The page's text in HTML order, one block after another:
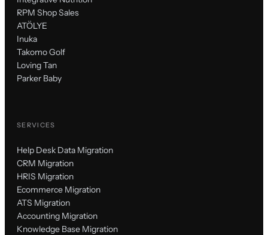
RPM Shop Sales
ATÖLYE
Inuka
Takomo Golf
Loving Tan
Parker Baby
SERVICES
Help Desk Data Migration
CRM Migration
HRIS Migration
Ecommerce Migration
ATS Migration
Accounting Migration
Knowledge Base Migration